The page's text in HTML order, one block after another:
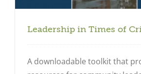
Leadership in Times of
A downloadable toolkit that